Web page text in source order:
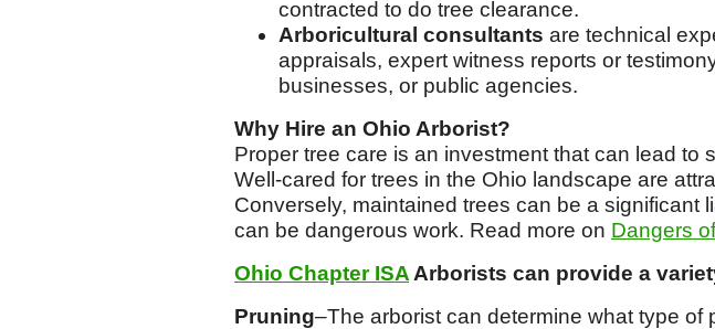
contracted to do tree clearance.
Arboricultural consultants are technical
appraisals, expert witness reports or
businesses, or public agencies.
Why Hire an Ohio Arborist?
Proper tree care is an investment that can lead
Well-cared for trees in the Ohio landscape are
Conversely, maintained trees can be a significant
can be dangerous work. Read more on Dangers
Ohio Chapter ISA Arborists can provide a
Pruning–The arborist can determine what type